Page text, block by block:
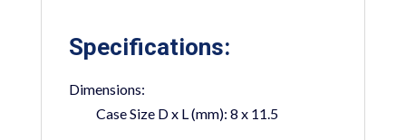
Specifications:
Dimensions:
Case Size D x L (mm): 8 x 11.5